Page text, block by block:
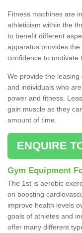
Fitness machines are
athleticism within the
to benefit different
apparatus provides
confidence to motivate
We provide the
and individuals who
power and fitness.
gain muscle as they
amount of time.
ENQUIRE
Gym Equipment
The 1st is aerobic
on boosting
improve health levels
goals of athletes and
offer many different